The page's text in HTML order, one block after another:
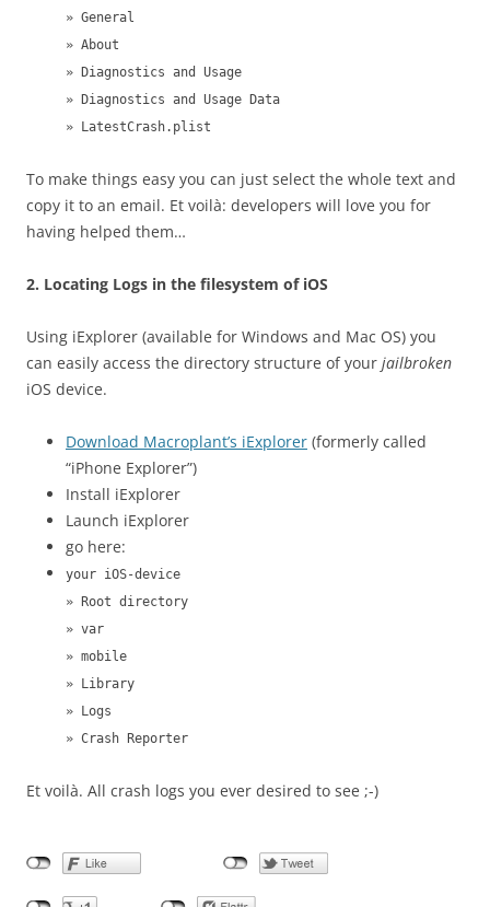
» General
» About
» Diagnostics and Usage
» Diagnostics and Usage Data
» LatestCrash.plist
To make things easy you can just select the whole text and
copy it to an email. Et voilà: developers will love you for
having helped them…
2. Locating Logs in the filesystem of iOS
Using iExplorer (available for Windows and Mac OS) you
can easily access the directory structure of your jailbroken
iOS device.
Download Macroplant’s iExplorer (formerly called
“iPhone Explorer”)
Install iExplorer
Launch iExplorer
go here:
your iOS-device
» Root directory
» var
» mobile
» Library
» Logs
» Crash Reporter
Et voilà. All crash logs you ever desired to see ;-)